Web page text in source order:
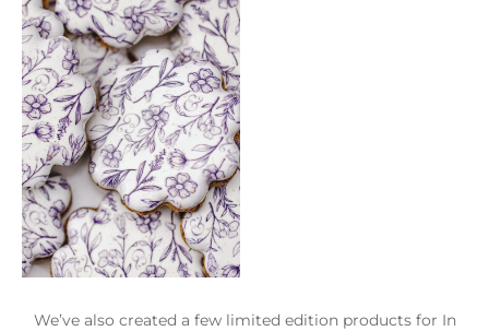
We’ve also created a few limited edition products for In